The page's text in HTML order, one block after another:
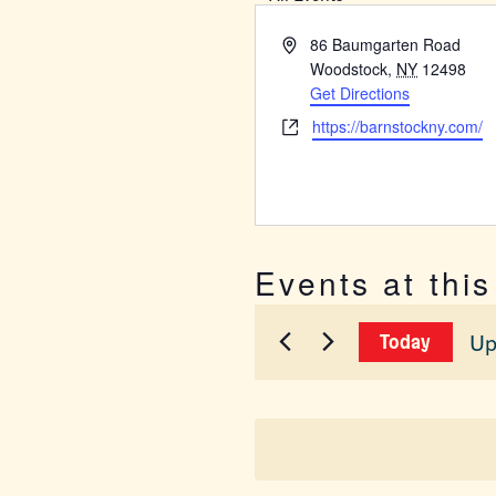
Address86 Baumgarten Road
Woodstock, NY 12498
Get Directions
Websitehttps://barnstockny.com/
Events at
Today